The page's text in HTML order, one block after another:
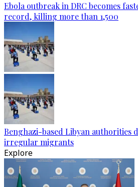
Ebola outbreak in DRC becomes
record, killing more than 1,500
Benghazi-based Libyan authorities
irregular migrants
Explore